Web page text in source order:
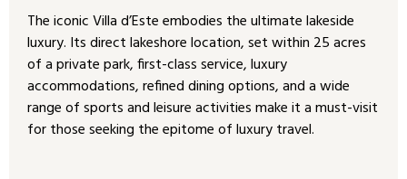
The iconic Villa d’Este embodies the ultimate lakeside
luxury. Its direct lakeshore location, set within 25 acres
of a private park, first-class service, luxury
accommodations, refined dining options, and a wide
range of sports and leisure activities make it a must-visit
for those seeking the epitome of luxury travel.